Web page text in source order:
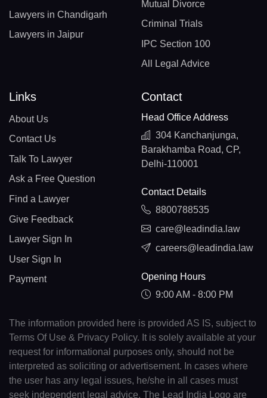
Lawyers in Chandigarh
Lawyers in Jaipur
Mutual Divorce
Criminal Trials
IPC Section 100
All Legal Advice
Links
About Us
Contact Us
Talk To Lawyer
Ask a Free Question
Find a Lawyer
Give Feedback
Lawyer Sign In
User Sign In
Payment
Contact
Head Office Address
304 Kanchanjunga,
Barakhamba Road, CP,
Delhi-110001
Contact Details
8800788535
care@leadindia.law
careers@leadindia.law
Opening Hours
9:00 AM - 8:00 PM
The information provided here is provided AS IS, subject to
Terms Of Use & Privacy Policy. It is solely available at your
request for informational purposes only, should not be
interpreted as soliciting or advertisement. In cases where
the user has any legal issues, he/she in all cases must
seek independent legal advice. The Lead India Logo are